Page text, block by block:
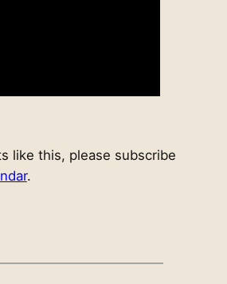
like this, please subscribe
.